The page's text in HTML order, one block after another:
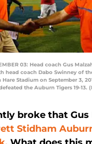
03: Head coach Gus
head coach Dabo Swinney of
Stadium on September 3,
the Auburn Tigers 19-13.
broke that Gus
Stidham